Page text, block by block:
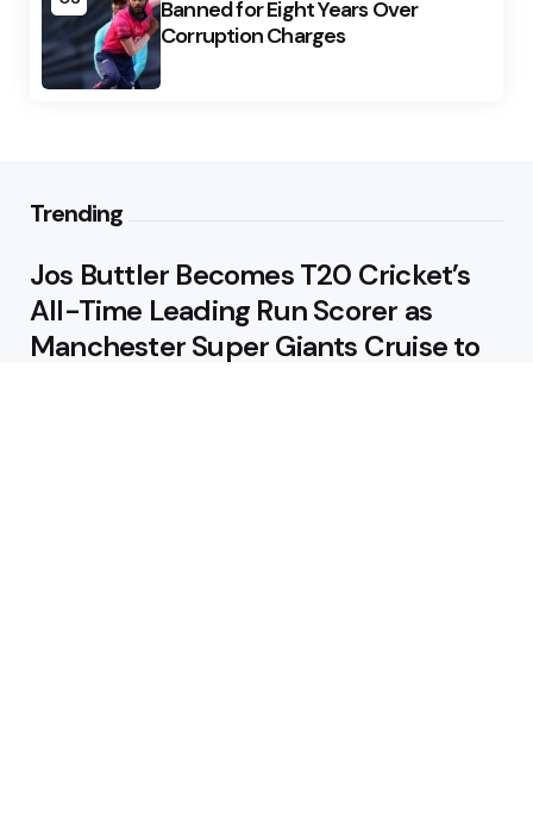
Banned for Eight Years Over
Corruption Charges
Trending
Jos Buttler Becomes T20 Cricket’s
All-Time Leading Run Scorer as
Manchester Super Giants Cruise to